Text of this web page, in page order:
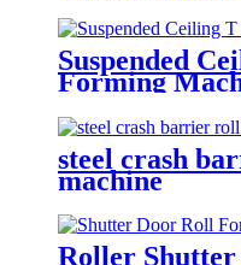
Suspended
Forming
steel crash
machine
Roller